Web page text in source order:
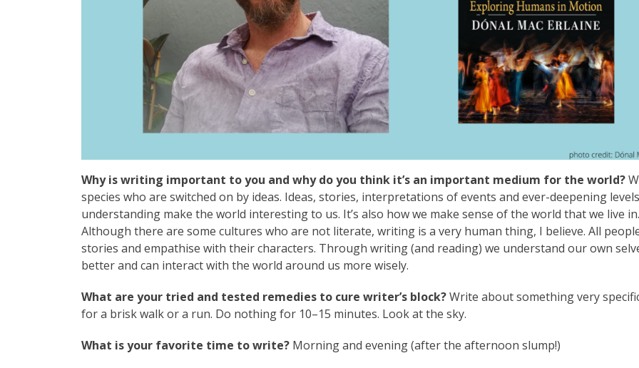
Why is writing important to you and why do you think it’s an important medium for the world?
species who are switched on by ideas. Ideas, stories, interpretations of events and ever-deepening
understanding make the world interesting to us. It’s also how we make sense of the world that we live in.
Although there are some cultures who are not literate, writing is a very human thing, I believe. All
stories and empathise with their characters. Through writing (and reading) we understand our own
better and can interact with the world around us more wisely.
What are your tried and tested remedies to cure writer’s block?Write about something very
for a brisk walk or a run. Do nothing for 10–15 minutes. Look at the sky.
What is your favorite time to write? Morning and evening (after the afternoon slump!)